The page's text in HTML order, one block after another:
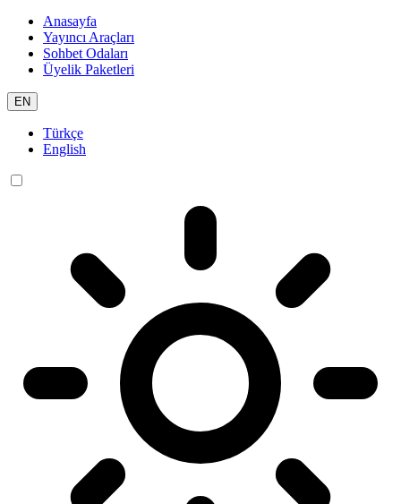
Anasayfa
Yayıncı Araçları
Sohbet Odaları
Üyelik Paketleri
EN
Türkçe
English